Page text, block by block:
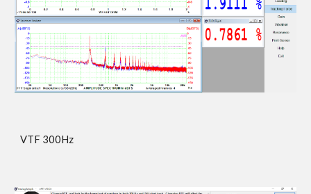
VTF 300Hz